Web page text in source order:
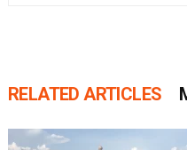
RELATED ARTICLES